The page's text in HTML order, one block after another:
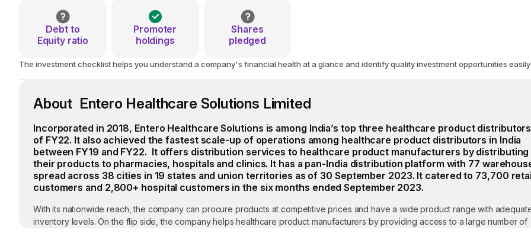
Debt to
Equity ratio
Promoter
holdings
Shares
pledged
The investment checklist helps you understand a company's financial health at a glance and identify quality investment opportunities easily
About Entero Healthcare Solutions Limited
Incorporated in 2018, Entero Healthcare Solutions is among India’s top three healthcare product
of FY22. It also achieved the fastest scale-up of operations among healthcare product distributors in India
between FY19 and FY22. It offers distribution services to healthcare product manufacturers by distributing
their products to pharmacies, hospitals and clinics. It has a pan-India distribution platform with 77
spread across 38 cities in 19 states and union territories as of 30 September 2023. It catered to 73,700
customers and 2,800+ hospital customers in the six months ended September 2023.
With its nationwide reach, the company can procure products at competitive prices and have a wide product range with
inventory levels. On the flip side, the company helps healthcare product manufacturers by providing access to a large number of